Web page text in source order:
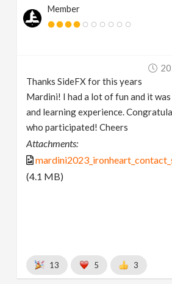
Member
Thanks SideFX for this years
Mardini! I had a lot of fun and it
and learning experience.
who participated! Cheers
Attachments:
(4.1 MB)
13 5 3